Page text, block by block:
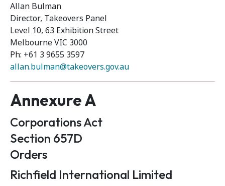
Allan Bulman
Director, Takeovers Panel
Level 10, 63 Exhibition Street
Melbourne VIC 3000
Ph: +61 3 9655 3597
allan.bulman@takeovers.gov.au
Annexure A
Corporations Act
Section 657D
Orders
Richfield International Limited